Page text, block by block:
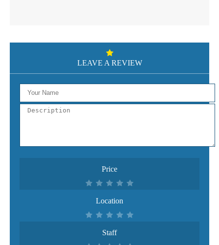
LEAVE A REVIEW
Price
Location
Staff